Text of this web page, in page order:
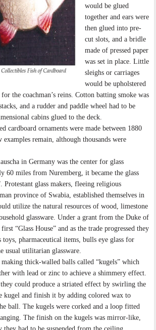
would be glued
together and ears were
then glued into pre-
cut slots, and a bridle
made of pressed paper
was set in place. Little
sleighs or carriages
would be upholstered
the coachman’s reins. Cotton batting smoke was
and a rudder and paddle wheel had to be
cabins glued to the deck.
cardboard ornaments were made between 1880
examples remain, although thousands were
in Germany was the center for glass
60 miles from Nuremberg, it became the glass
Protestant glass makers, fleeing religious
province of Swabia, established themselves in
utilize the natural resources of wood, limestone
glassware. Under a grant from the Duke of
“Glass House” and as the trade progressed they
toys, pharmaceutical items, bulls eye glass for
usual utilitarian glassware.
making thick-walled balls called “kugels” which
with lead or zinc to achieve a shimmery effect.
could produce a striated effect by swirling the
kugel and finish it by adding colored wax to
ball. The kugels were corked and a loop fitted
The finish on the kugels was mirror-like,